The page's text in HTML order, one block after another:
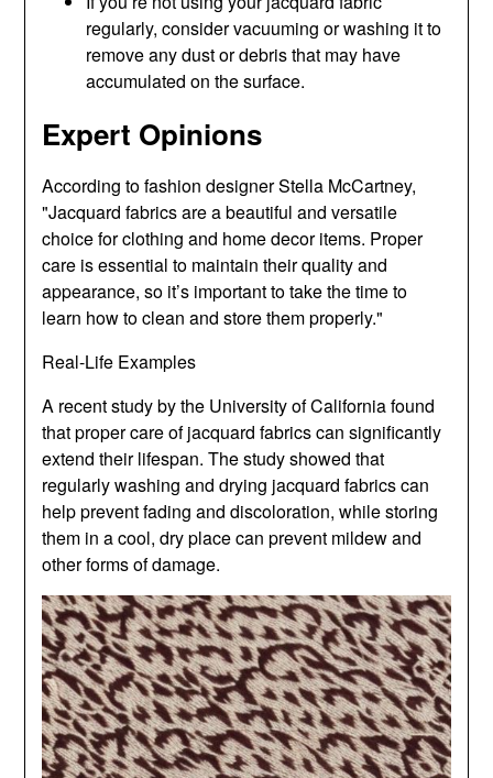
regularly, consider vacuuming or washing it to
remove any dust or debris that may have
accumulated on the surface.
Expert Opinions
According to fashion designer Stella McCartney,
"Jacquard fabrics are a beautiful and versatile
choice for clothing and home decor items. Proper
care is essential to maintain their quality and
appearance, so it’s important to take the time to
learn how to clean and store them properly."
Real-Life Examples
A recent study by the University of California found
that proper care of jacquard fabrics can significantly
extend their lifespan. The study showed that
regularly washing and drying jacquard fabrics can
help prevent fading and discoloration, while storing
them in a cool, dry place can prevent mildew and
other forms of damage.